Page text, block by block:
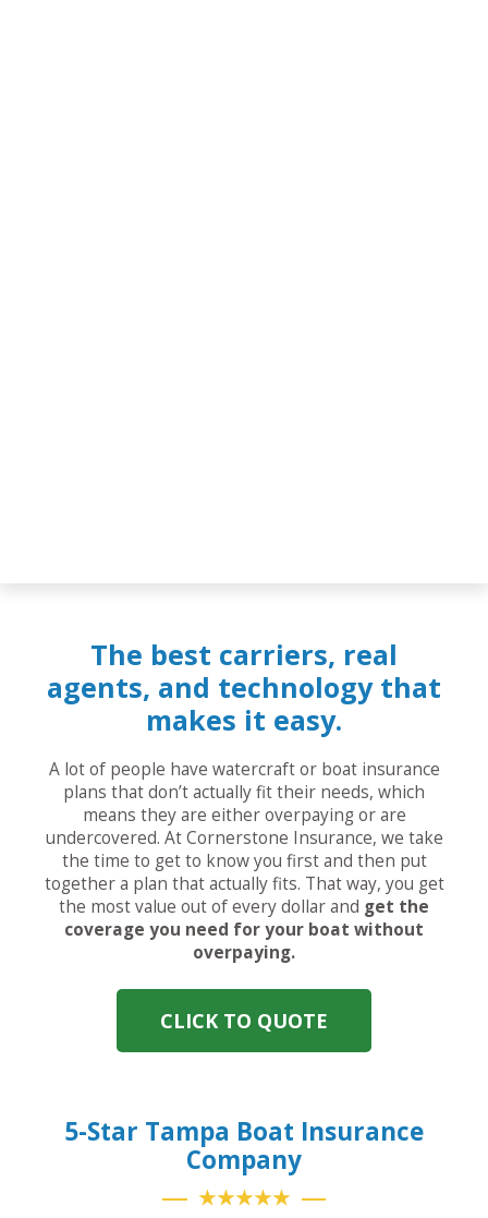
The best carriers, real
agents, and technology that
makes it easy.
A lot of people have watercraft or boat insurance
plans that don’t actually fit their needs, which
means they are either overpaying or are
undercovered. At Cornerstone Insurance, we take
the time to get to know you first and then put
together a plan that actually fits. That way, you get
the most value out of every dollar and get the
coverage you need for your boat without
overpaying.
CLICK TO QUOTE
5-Star Tampa Boat Insurance
Company
★★★★★